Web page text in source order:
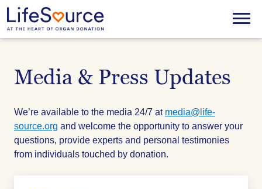
main
content
Menu
Media & Press Updates
We’re available to the media 24/7 at media@life-
source.org and welcome the opportunity to answer your
questions, provide experts and personal testimonies
from individuals touched by donation.